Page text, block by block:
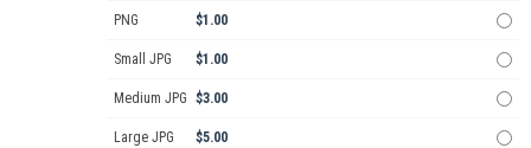
PNG $1.00
Small JPG $1.00
Medium JPG $3.00
Large JPG $5.00